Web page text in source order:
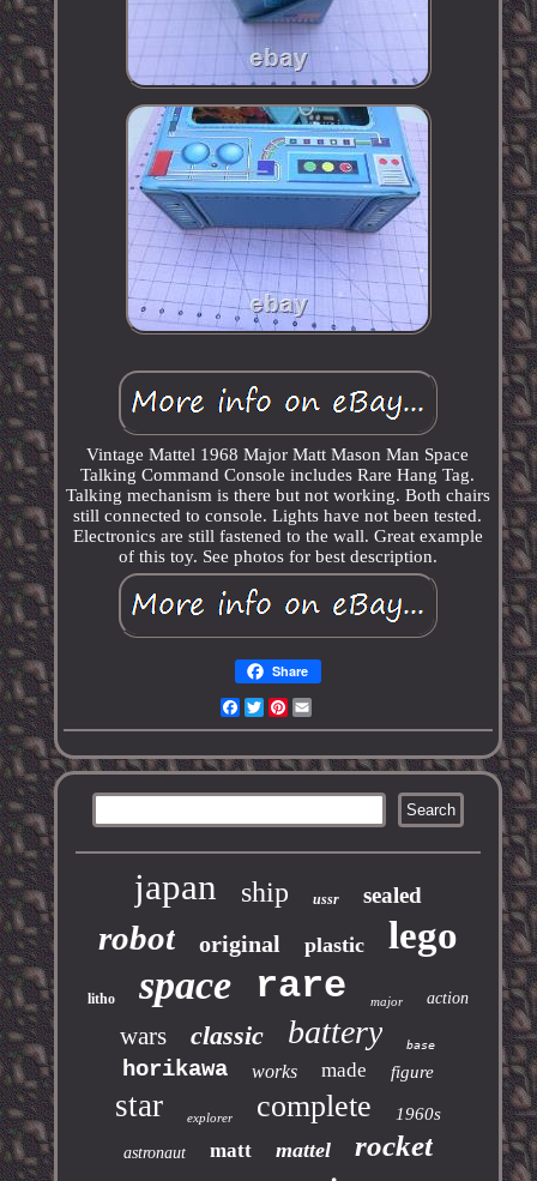
Vintage Mattel 1968 Major Matt Mason Man Space
Talking Command Console includes Rare Hang Tag.
Talking mechanism is there but not working. Both chairs
still connected to console. Lights have not been tested.
Electronics are still fastened to the wall. Great example
of this toy. See photos for best description.
Share
Facebook
TwitterPinterest
japan ship ussr sealed
robot original plastic lego
litho space rare major action
wars classic battery base
horikawa works made figure
star explorer complete 1960s
astronaut matt mattel rocket